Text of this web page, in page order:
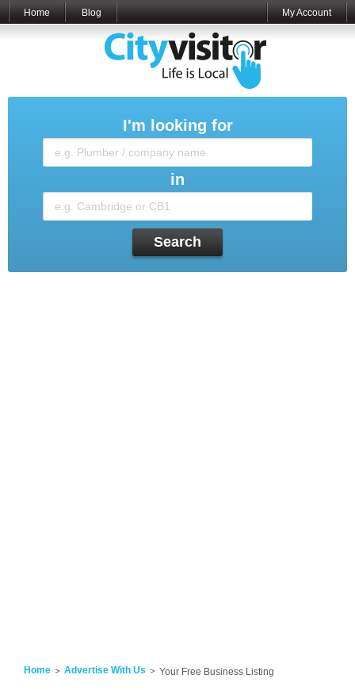
Home Blog My Account
I'm looking for
in
Search
Home Advertise With Us Your Free Business Listing